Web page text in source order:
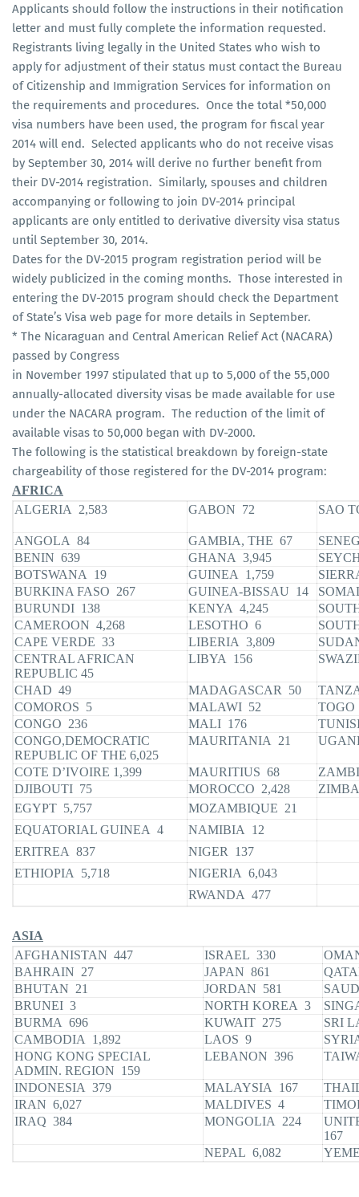
Applicants should follow the instructions in their notification
letter and must fully complete the information requested.
Registrants living legally in the United States who wish to
apply for adjustment of their status must contact the Bureau
of Citizenship and Immigration Services for information on
the requirements and procedures. Once the total *50,000
visa numbers have been used, the program for fiscal year
2014 will end. Selected applicants who do not receive visas
by September 30, 2014 will derive no further benefit from
their DV-2014 registration. Similarly, spouses and children
accompanying or following to join DV-2014 principal
applicants are only entitled to derivative diversity visa status
until September 30, 2014.
Dates for the DV-2015 program registration period will be
widely publicized in the coming months. Those interested in
entering the DV-2015 program should check the Department
of State’s Visa web page for more details in September.
* The Nicaraguan and Central American Relief Act (NACARA)
passed by Congress
in November 1997 stipulated that up to 5,000 of the 55,000
annually-allocated diversity visas be made available for use
under the NACARA program. The reduction of the limit of
available visas to 50,000 began with DV-2000.
The following is the statistical breakdown by foreign-state
chargeability of those registered for the DV-2014 program:
AFRICA
ALGERIA 2,583
GABON 72 SAO
ANGOLA 84 GAMBIA, THE 67
BENIN 639
GHANA 3,945
BOTSWANA 19
GUINEA 1,759
BURKINA FASO 267
GUINEA-BISSAU 14
BURUNDI 138
KENYA 4,245
CAMEROON 4,268
LESOTHO 6
CAPE VERDE 33
LIBERIA 3,809
CENTRAL AFRICAN
REPUBLIC 45
LIBYA 156
CHAD 49 MADAGASCAR 50
COMOROS 5
MALAWI 52
TOGO
CONGO 236
MALI 176
CONGO,DEMOCRATIC
REPUBLIC OF THE 6,025
MAURITANIA 21
COTE D’IVOIRE 1,399 MAURITIUS 68
DJIBOUTI 75
MOROCCO 2,428
EGYPT 5,757
MOZAMBIQUE 21
EQUATORIAL GUINEA 4
NAMIBIA 12
ERITREA 837
NIGER 137
ETHIOPIA 5,718
NIGERIA 6,043
RWANDA 477
ASIA
AFGHANISTAN 447
ISRAEL 330
BAHRAIN 27
JAPAN 861
BHUTAN 21
JORDAN 581
BRUNEI 3
NORTH KOREA 3
BURMA 696
KUWAIT 275
SRI
CAMBODIA 1,892
LAOS 9
HONG KONG SPECIAL
ADMIN. REGION 159
LEBANON 396
INDONESIA 379 MALAYSIA 167
IRAN 6,027
MALDIVES 4
IRAQ 384
MONGOLIA 224
167
NEPAL 6,082